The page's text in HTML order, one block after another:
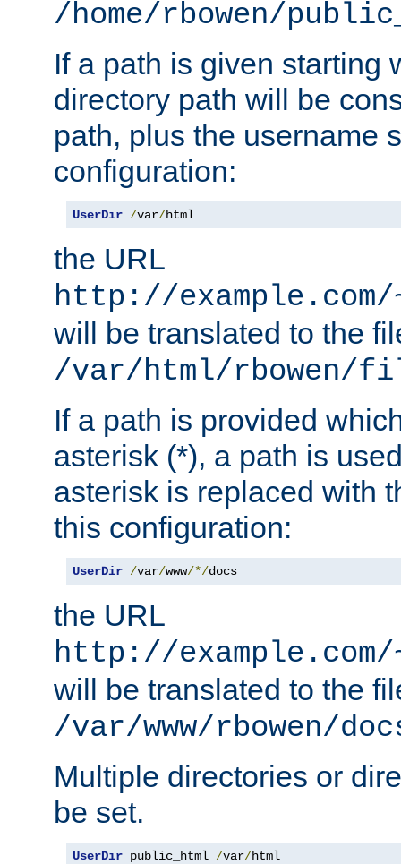
/home/rbowen/
If a path is given starting
directory path will be
path, plus the username
configuration:
UserDir /var/html
the URL
http://
will be translated to the
/var/html/rbowen/
If a path is provided
asterisk (*), a path is
asterisk is replaced with
this configuration:
UserDir /var/www/*/docs
the URL
http://
will be translated to the
/var/www/rbowen/
Multiple directories or
be set.
UserDir public_html /var/html